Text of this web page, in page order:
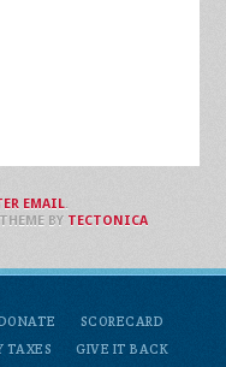
SCORECARD
TAXES GIVE IT BACK
EMAIL.
BY TECTONICA